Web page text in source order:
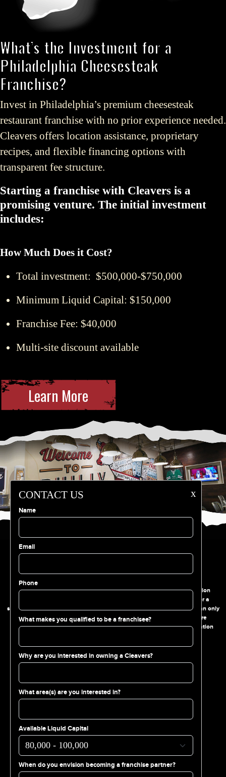
What’s the Investment for a
Philadelphia Cheesesteak
Franchise?
Invest in Philadelphia’s premium cheesesteak
restaurant franchise with no prior experience needed.
Cleavers offers location assistance, proprietary
recipes, and flexible financing options with
transparent fee structure.
Starting a franchise with Cleavers is a
promising venture. The initial investment
includes:
How Much Does it Cost?
Total investment: $500,000-$750,000
Minimum Liquid Capital: $150,000
Franchise Fee: $40,000
Multi-site discount available
Learn More
FRANCHISE DISCLAIMER
This website and the information contained therein are for information
purposes only and are not intended as an offer to sell a franchise or a
solicitation of an offer to buy a franchise. The offering of a franchise can only
be made through a prospectus in the form of a Franchise Disclosure
Document. Please complete the inquiry form to receive more information
FOLLOW US
215.515.3828
x
CONTACT US
Name
Email
Phone
What makes you qualified to be a franchisee?
Why are you interested in owning a Cleavers?
What area(s) are you interested in?
Available Liquid Capital
When do you envision becoming a franchise partner?